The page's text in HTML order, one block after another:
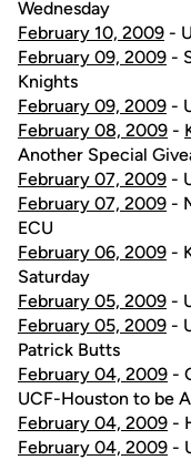
Wednesday
February 10, 2009 -
February 09, 2009 -
Knights
February 09, 2009 -
February 08, 2009 -
Another Special
February 07, 2009 -
February 07, 2009 -
ECU
February 06, 2009 -
Saturday
February 05, 2009 -
February 05, 2009 -
Patrick Butts
February 04, 2009 -
UCF-Houston to be
February 04, 2009 -
February 04, 2009 -